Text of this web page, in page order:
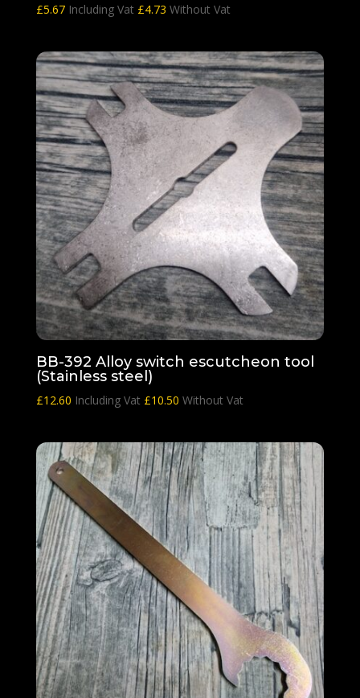
£5.67 Including Vat £4.73 Without Vat
BB-392 Alloy switch escutcheon tool
(Stainless steel)
£12.60 Including Vat £10.50 Without Vat